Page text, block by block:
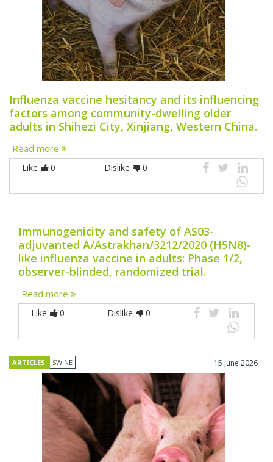
Influenza vaccine hesitancy and its influencing
factors among community-dwelling older
adults in Shihezi City, Xinjiang, Western China.
Read more
Like 0 Dislike 0
Immunogenicity and safety of AS03-
adjuvanted A/Astrakhan/3212/2020 (H5N8)-
like influenza vaccine in adults: Phase 1/2,
observer-blinded, randomized trial.
Read more
Like 0 Dislike 0
ARTICLES SWINE 15 June 2026